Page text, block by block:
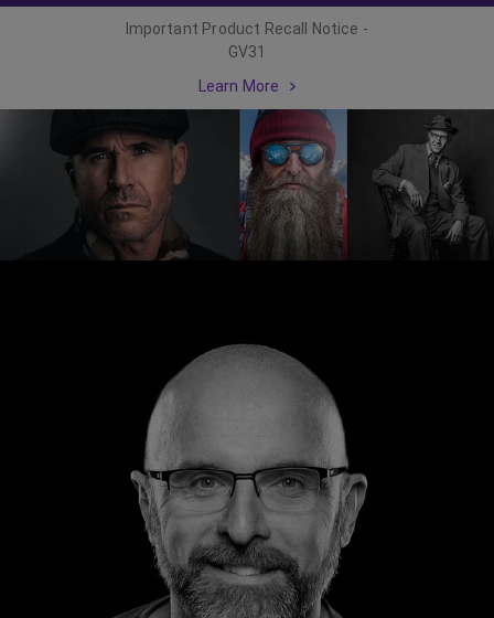
Important Product Recall Notice -
GV31
Learn More